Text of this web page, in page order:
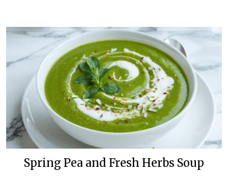
Spring Pea and Fresh Herbs Soup